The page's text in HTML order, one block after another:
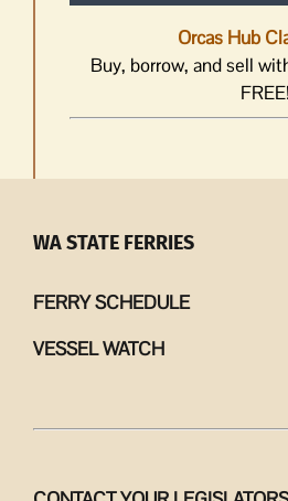
Orcas Hub
Buy, borrow, and sell
FREE!
WA STATE FERRIES
FERRY SCHEDULE
VESSEL WATCH